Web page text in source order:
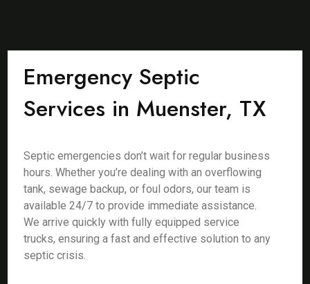
Emergency Septic
Services in Muenster, TX
Septic emergencies don’t wait for regular business
hours. Whether you’re dealing with an overflowing
tank, sewage backup, or foul odors, our team is
available 24/7 to provide immediate assistance.
We arrive quickly with fully equipped service
trucks, ensuring a fast and effective solution to any
septic crisis.